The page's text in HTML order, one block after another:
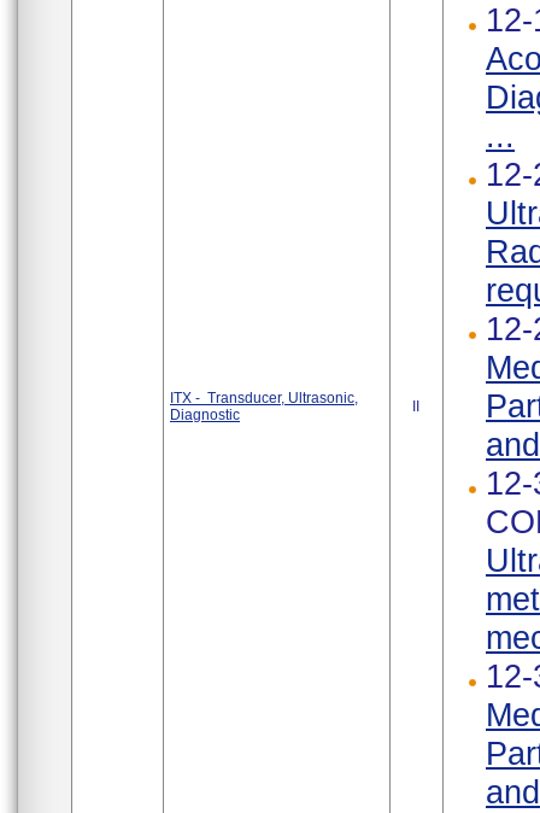
ITX - Transducer, Ultrasonic,
Diagnostic
...